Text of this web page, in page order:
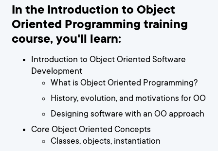
In the Introduction to Object
Oriented Programming training
course, you'll learn:
Introduction to Object Oriented Software
Development
What is Object Oriented Programming?
History, evolution, and motivations for OO
Designing software with an OO approach
Core Object Oriented Concepts
Classes, objects, instantiation